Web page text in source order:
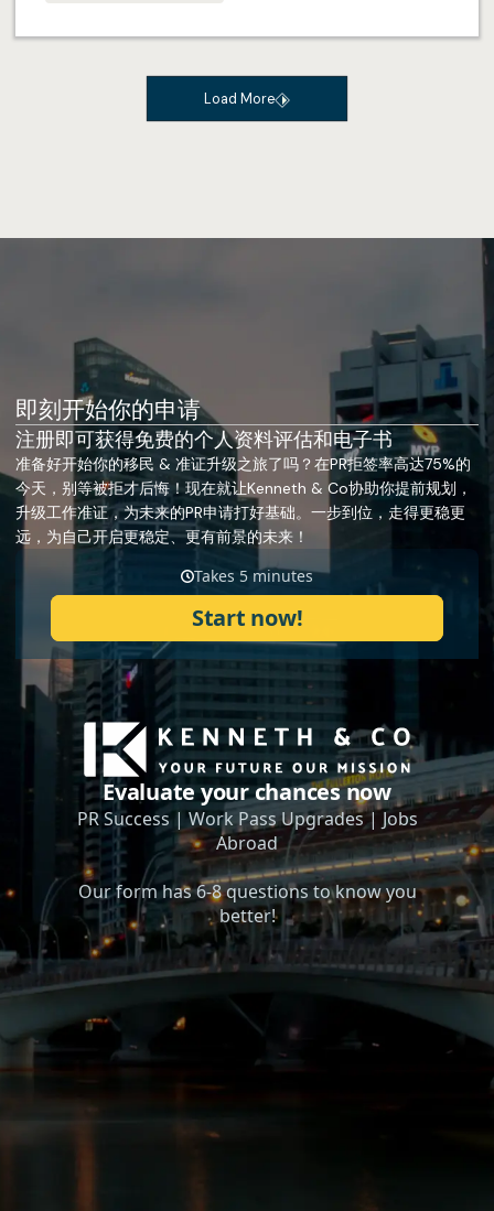
Load More
即刻开始你的申请
注册即可获得免费的个人资料评估和电子书
准备好开始你的移民 & 准证升级之旅了吗？在PR拒签率高达75%的
今天，别等被拒才后悔！现在就让Kenneth & Co协助你提前规划，
升级工作准证，为未来的PR申请打好基础。一步到位，走得更稳更
远，为自己开启更稳定、更有前景的未来！